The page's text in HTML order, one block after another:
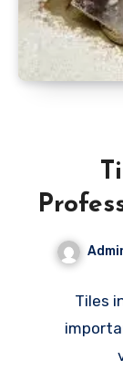
Tiles